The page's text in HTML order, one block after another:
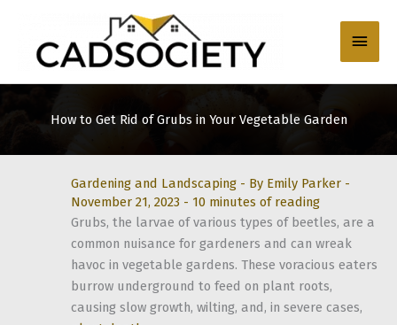
content
Main
How to Get Rid of Grubs in Your Vegetable Garden
Gardening and Landscaping - By Emily Parker -
November 21, 2023 - 10 minutes of reading
Grubs, the larvae of various types of beetles, are a
common nuisance for gardeners and can wreak
havoc in vegetable gardens. These voracious eaters
burrow underground to feed on plant roots,
causing slow growth, wilting, and, in severe cases,